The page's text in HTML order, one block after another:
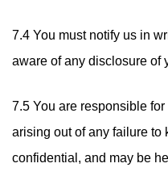
7.4 You must notify us in
aware of any disclosure of
7.5 You are responsible
arising out of any failure to
confidential, and may be